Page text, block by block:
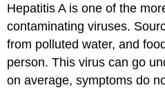
Hepatitis A is one of the
contaminating viruses.
from polluted water, and
person. This virus can go
on average, symptoms do